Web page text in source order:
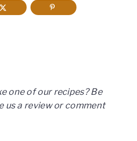
one of our recipes? Be
us a review or comment